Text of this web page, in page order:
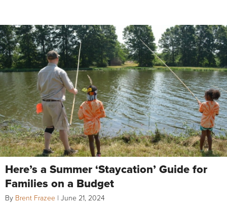
Here’s a Summer ‘Staycation’ Guide for
Families on a Budget
By Brent Frazee | June 21, 2024